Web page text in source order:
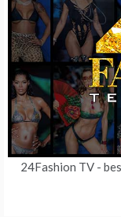
24Fashion TV-